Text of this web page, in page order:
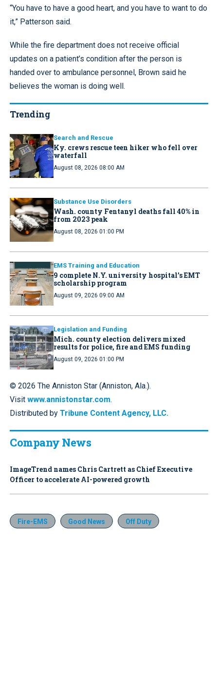
“You have to have a good heart, and you have to want to do
it,” Patterson said.
While the fire department does not receive official
updates on a patient’s condition after the person is
handed over to ambulance personnel, Brown said he
believes the woman is doing well.
Trending
Search and Rescue
Ky. crews rescue teen hiker who fell over
waterfall
August 08, 2026 08:00 AM
Substance Use Disorders
Wash. county Fentanyl deaths fall 40% in
from 2023 peak
August 08, 2026 01:00 PM
EMS Training and Education
9 complete N.Y. university hospital’s EMT
scholarship program
August 09, 2026 09:00 AM
Legislation and Funding
Mich. county election delivers mixed
results for police, fire and EMS funding
August 09, 2026 01:00 PM
© 2026 The Anniston Star (Anniston, Ala.).
Visit www.annistonstar.com.
Distributed by Tribune Content Agency, LLC.
Company News
ImageTrend names Chris Cartrett as Chief Executive
Officer to accelerate AI-powered growth
Fire-EMS Good News Off Duty